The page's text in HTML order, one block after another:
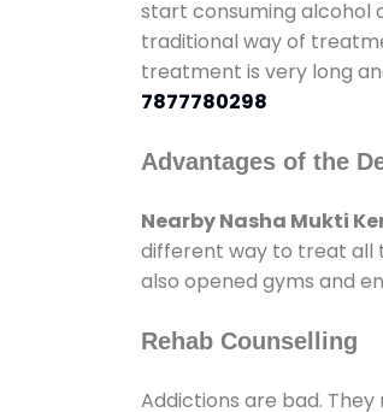
start consuming alcohol
traditional way of
treatment is very long
7877780298
Advantages of the
Nearby Nasha Mukti
different way to treat all
also opened gyms and
Rehab Counselling
Addictions are bad.